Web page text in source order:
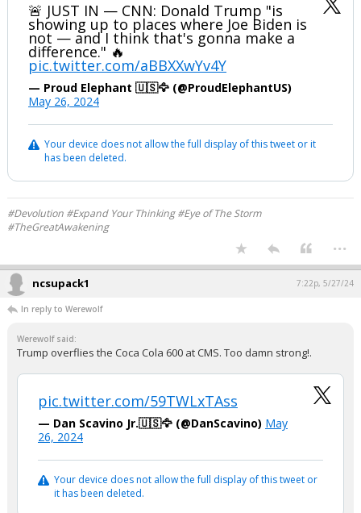
🚨 JUST IN — CNN: Donald Trump "is
showing up to places where Joe Biden is
not — and I think that's gonna make a
difference." 🔥
pic.twitter.com/aBBXXwYv4Y
— Proud Elephant 🇺🇸🦅 (@ProudElephantUS)
May 26, 2024
Your device does not allow the full display of this tweet or it
has been deleted.
#Devolution #Expand Your Thinking #Eye of The Storm
#TheGreatAwakening
...
ncsupack1 7:22p, 5/27/24
In reply to Werewolf
Werewolf said:
Trump overflies the Coca Cola 600 at CMS. Too damn strong!.
pic.twitter.com/59TWLxTAss
— Dan Scavino Jr.🇺🇸🦅 (@DanScavino) May
26, 2024
Your device does not allow the full display of this tweet or
it has been deleted.